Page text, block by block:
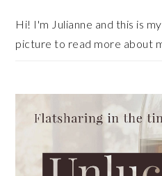
Hi! I'm Julianne and this is
picture to read more about